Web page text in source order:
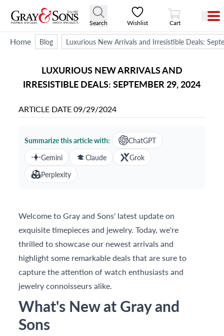
Search Wishlist
View Cart
Cart
Home Blog Luxurious New Arrivals and Irresistible Deals:
LUXURIOUS NEW ARRIVALS AND
IRRESISTIBLE DEALS: SEPTEMBER 29, 2024
ARTICLE DATE09/29/2024
Summarize this article with:
ChatGPT
Gemini
Claude
Grok
Perplexity
Welcome to Gray and Sons' latest update on
exquisite timepieces and jewelry. Today, we're
thrilled to showcase our newest arrivals and
highlight some remarkable deals that are sure to
capture the attention of watch enthusiasts and
jewelry connoisseurs alike.
What's New at Gray and
Sons